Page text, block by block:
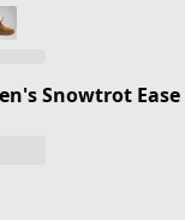
Snowtrot Ease